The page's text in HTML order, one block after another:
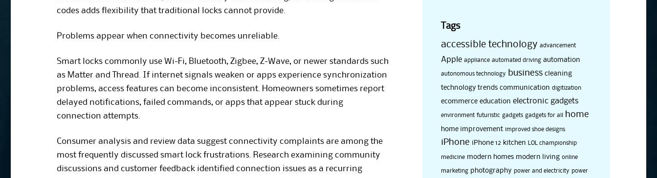
codes adds flexibility that traditional locks cannot provide.
Problems appear when connectivity becomes unreliable.
Smart locks commonly use Wi-Fi, Bluetooth, Zigbee, Z-Wave, or newer standards such
as Matter and Thread. If internet signals weaken or apps experience synchronization
problems, access features can become inconsistent. Homeowners sometimes report
delayed notifications, failed commands, or apps that appear stuck during
connection attempts.
Consumer analysis and review data suggest connectivity complaints are among the
most frequently discussed smart lock frustrations. Research examining community
discussions and customer feedback identified connection issues as a recurring
Tags
accessible technology advancement
Apple appliance automated driving automation
autonomous technology business cleaning
technology trends communication digitization
ecommerce education electronic gadgets
environment futuristic gadgets gadgets for all home
home improvement improved shoe designs
iPhone iPhone 12 kitchen LOL championship
medicine modern homes modern living online
marketing photography power and electricity power